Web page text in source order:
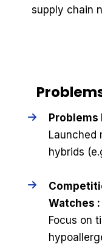
supply chain
Problems
Launched
hybrids
Watches :
Focus on